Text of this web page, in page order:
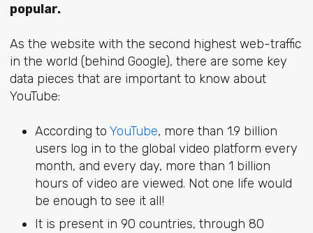
popular.
As the website with the second highest web-traffic
in the world (behind Google), there are some key
data pieces that are important to know about
YouTube:
According to YouTube, more than 1.9 billion
users log in to the global video platform every
month, and every day, more than 1 billion
hours of video are viewed. Not one life would
be enough to see it all!
It is present in 90 countries, through 80